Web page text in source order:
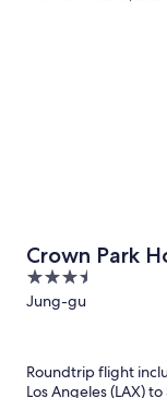
Crown Park
Myeongdong
3.5
out
Jung-gu
Roundtrip flight
Los Angeles (LAX)